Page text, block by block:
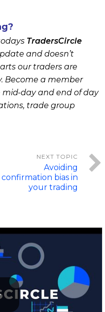
TradersCircle
and doesn’t
our traders are
Become a member
day and end of day
trade group
Avoiding
confirmation bias in
your trading